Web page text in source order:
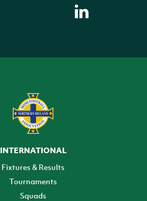
INTERNATIONAL
Fixtures & Results
Tournaments
Squads